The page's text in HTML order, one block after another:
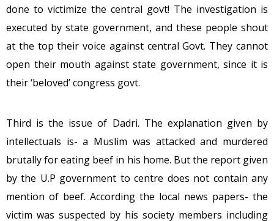
done to victimize the central govt! The investigation is
executed by state government, and these people shout
at the top their voice against central Govt. They cannot
open their mouth against state government, since it is
their ‘beloved’ congress govt.
Third is the issue of Dadri. The explanation given by
intellectuals is- a Muslim was attacked and murdered
brutally for eating beef in his home. But the report given
by the U.P government to centre does not contain any
mention of beef. According the local news papers- the
victim was suspected by his society members including